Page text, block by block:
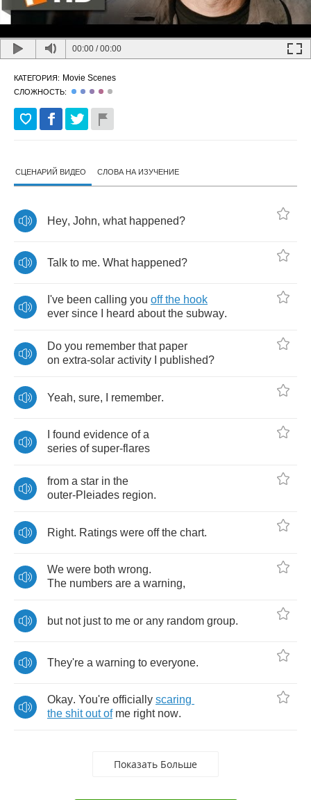
00:00 /00:00
КАТЕГОРИЯ: Movie Scenes
СЛОЖНОСТЬ:
СЦЕНАРИЙ ВИДЕО СЛОВА НА ИЗУЧЕНИЕ
Hey, John, what happened?
Talk to me. What happened?
I've been calling you off the hook
ever since heard about the subway.
Do you remember that paper
on extra-solar activity published?
Yeah, sure, remember.
found evidence of a
series of super-flares
from a star in the
outer-Pleiades region.
Right. Ratings were off the chart.
We were both wrong.
The numbers are a warning,
but not just to me or any random group.
They're a warning to everyone.
Okay. You're officially scaring
the shit out of me right now.
Показать Больше